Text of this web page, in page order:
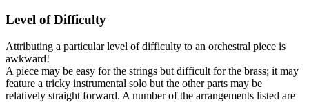
Level of Difficulty
Attributing a particular level of difficulty to an orchestral piece is
awkward!
A piece may be easy for the strings but difficult for the brass; it may
feature a tricky instrumental solo but the other parts may be
relatively straight forward. A number of the arrangements listed are